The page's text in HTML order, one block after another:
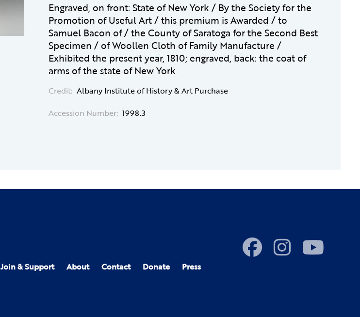
Engraved, on front: State of New York / By the Society for the
Promotion of Useful Art / this premium is Awarded / to
Samuel Bacon of / the County of Saratoga for the Second Best
Specimen / of Woollen Cloth of Family Manufacture /
Exhibited the present year, 1810; engraved, back: the coat of
arms of the state of New York
Credit: Albany Institute of History & Art Purchase
Accession Number: 1998.3
Join & Support About Contact Donate Press